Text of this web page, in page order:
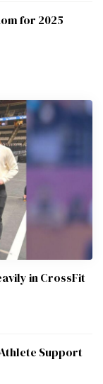
for 2025
in CrossFit
Support